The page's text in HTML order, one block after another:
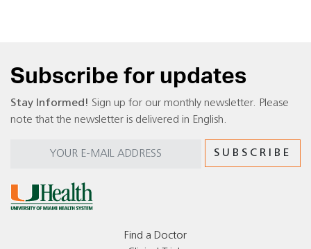
Subscribe for updates
Stay Informed! Sign up for our monthly newsletter. Please
note that the newsletter is delivered in English.
Find a Doctor